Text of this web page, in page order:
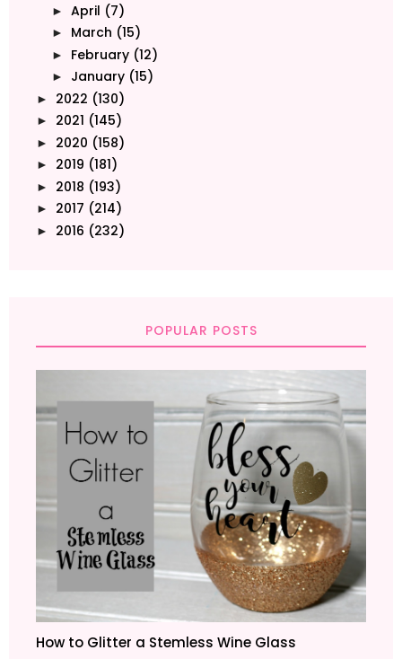
► April (7)
► March (15)
► February (12)
► January (15)
► 2022 (130)
► 2021 (145)
► 2020 (158)
► 2019 (181)
► 2018 (193)
► 2017 (214)
► 2016 (232)
POPULAR POSTS
How to Glitter a Stemless Wine Glass